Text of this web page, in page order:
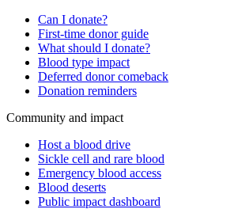
Can I donate?
First-time donor guide
What should I donate?
Blood type impact
Deferred donor comeback
Donation reminders
Community and impact
Host a blood drive
Sickle cell and rare blood
Emergency blood access
Blood deserts
Public impact dashboard